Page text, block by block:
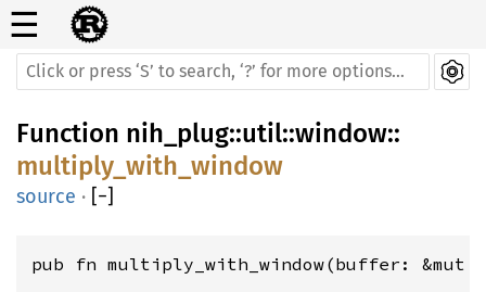
☰
Function nih_plug::util::window::
multiply_with_window
source · [−]
pub fn multiply_with_window(buffer: &mut [